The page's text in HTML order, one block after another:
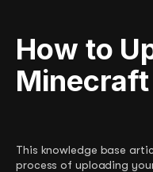
How to
This knowledge base
process of uploading